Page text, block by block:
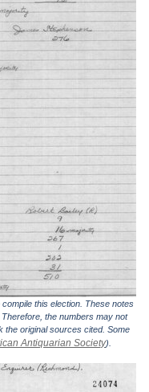
this election. These notes
the numbers may not
the original sources cited. Some
Antiquarian Society).